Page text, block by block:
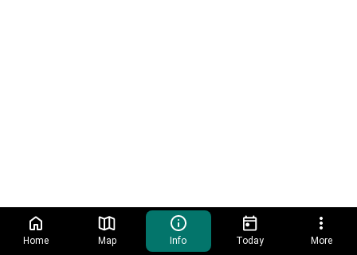
Home Map Info Today More